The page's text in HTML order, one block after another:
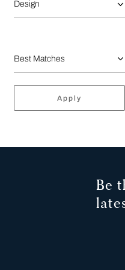
Design
Apply
Be